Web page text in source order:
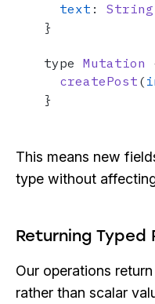
text : String
}
type Mutation
createPost (
}
This means new
type without
Returning Typed
Our operations
rather than scalar